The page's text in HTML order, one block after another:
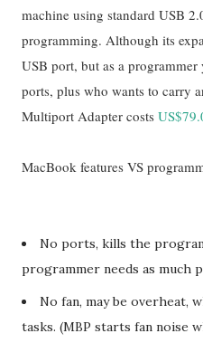
machine using standard USB
programming. Although its
USB port, but as a
ports, plus who wants to carry
Multiport Adapter costs
MacBook features VS
No ports, kills the
programmer needs as much
No fan, may be overheat,
tasks. (MBP starts fan noise